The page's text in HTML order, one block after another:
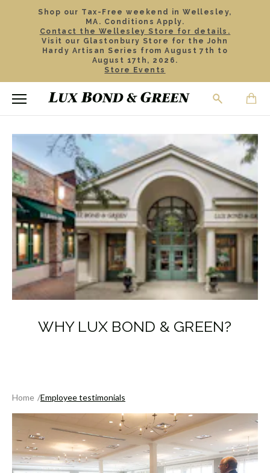
Shop our Tax-Free weekend in Wellesley,
MA. Conditions Apply.
Contact the Wellesley Store for details.
Visit our Glastonbury Store for the John
Hardy Artisan Series from August 7th to
August 17th, 2026.
Store Events
WHY LUX BOND & GREEN?
Home Employee testimonials